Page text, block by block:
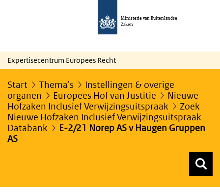
Ministerie van Buitenlandse
Zaken
Expertisecentrum Europees Recht
Start Thema's
Instellingen & overige
organen
Europees Hof van Justitie
Nieuwe
Hofzaken Inclusief Verwijzingsuitspraak
Zoek
Nieuwe Hofzaken Inclusief Verwijzingsuitspraak
Databank
E-2/21 Norep AS v Haugen Gruppen
AS